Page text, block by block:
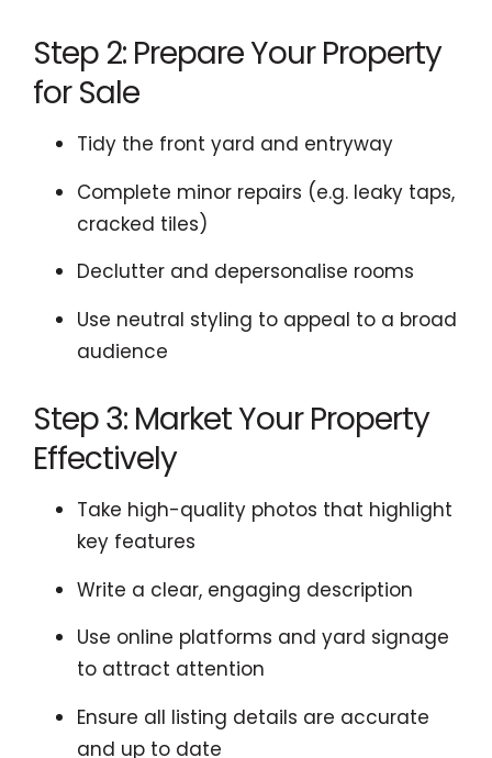
Step 2: Prepare Your Property
for Sale
Tidy the front yard and entryway
Complete minor repairs (e.g. leaky taps,
cracked tiles)
Declutter and depersonalise rooms
Use neutral styling to appeal to a broad
audience
Step 3: Market Your Property
Effectively
Take high-quality photos that highlight
key features
Write a clear, engaging description
Use online platforms and yard signage
to attract attention
Ensure all listing details are accurate
and up to date